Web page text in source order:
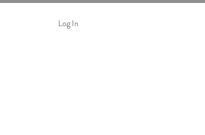
Log In